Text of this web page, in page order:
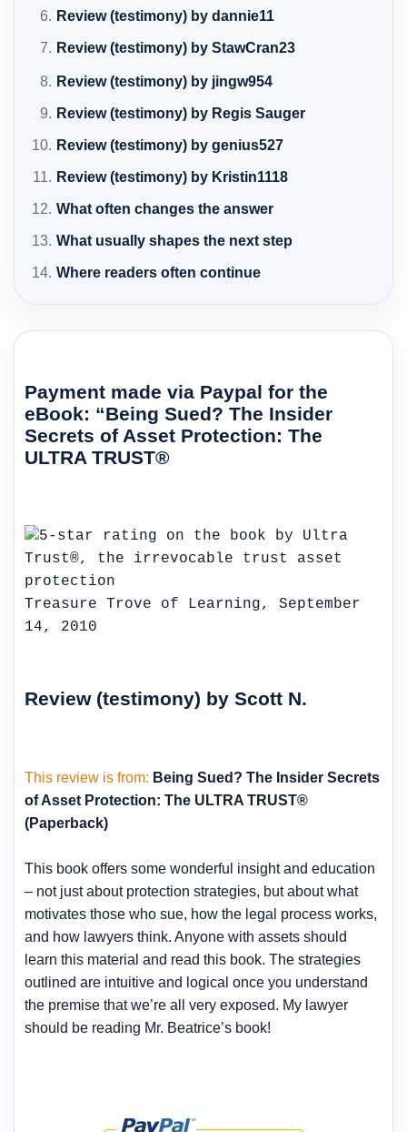
Review (testimony) by dannie11
Review (testimony) by StawCran23
Review (testimony) by jingw954
Review (testimony) by Regis Sauger
Review (testimony) by genius527
Review (testimony) by Kristin1118
What often changes the answer
What usually shapes the next step
Where readers often continue
Payment made via Paypal for the
eBook: “Being Sued? The Insider
Secrets of Asset Protection: The
ULTRA TRUST®
Treasure Trove of Learning, September
14, 2010
Review (testimony) by Scott N.
This review is from: Being Sued? The Insider Secrets
of Asset Protection: The ULTRA TRUST®
(Paperback)
This book offers some wonderful insight and education
– not just about protection strategies, but about what
motivates those who sue, how the legal process works,
and how lawyers think. Anyone with assets should
learn this material and read this book. The strategies
outlined are intuitive and logical once you understand
the premise that we’re all very exposed. My lawyer
should be reading Mr. Beatrice’s book!